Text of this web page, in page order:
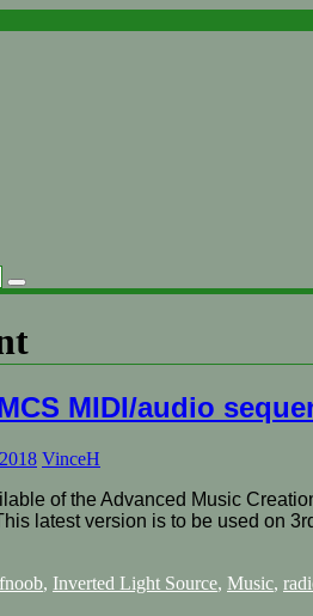
MIDI/audio
VinceH
of the Advanced Music
latest version is to be used on
fnoob, Inverted Light Source, Music,